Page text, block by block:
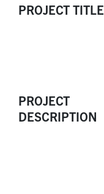
PROJECT TITLE
PROJECT
DESCRIPTION